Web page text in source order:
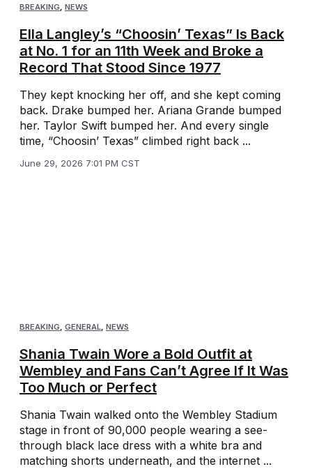
BREAKING, NEWS
Ella Langley’s “Choosin’ Texas” Is Back
at No. 1 for an 11th Week and Broke a
Record That Stood Since 1977
They kept knocking her off, and she kept coming
back. Drake bumped her. Ariana Grande bumped
her. Taylor Swift bumped her. And every single
time, “Choosin’ Texas” climbed right back ...
June 29, 2026 7:01 PM CST
BREAKING, GENERAL, NEWS
Shania Twain Wore a Bold Outfit at
Wembley and Fans Can’t Agree If It Was
Too Much or Perfect
Shania Twain walked onto the Wembley Stadium
stage in front of 90,000 people wearing a see-
through black lace dress with a white bra and
matching shorts underneath, and the internet ...